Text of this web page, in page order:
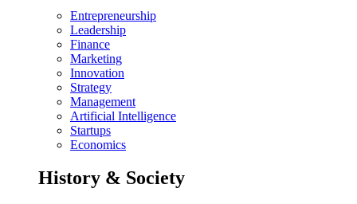
Entrepreneurship
Leadership
Finance
Marketing
Innovation
Strategy
Management
Artificial Intelligence
Startups
Economics
History & Society